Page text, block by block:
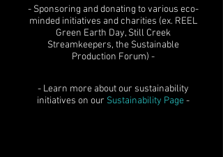
- Learn more about our sustainability
initiatives on our Sustainability Page-
- Sponsoring and donating to various eco-
minded initiatives and charities (ex. REEL
Green Earth Day, Still Creek
Streamkeepers, the Sustainable
Production Forum) -